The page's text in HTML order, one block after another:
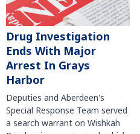
Drug Investigation
Ends With Major
Arrest In Grays
Harbor
Deputies and Aberdeen's
Special Response Team served
a search warrant on Wishkah